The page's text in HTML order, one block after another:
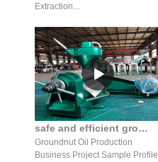
Extraction...
safe and efficient groundnut oil making machine for seed
Groundnut Oil Production
Business Project Sample Profile